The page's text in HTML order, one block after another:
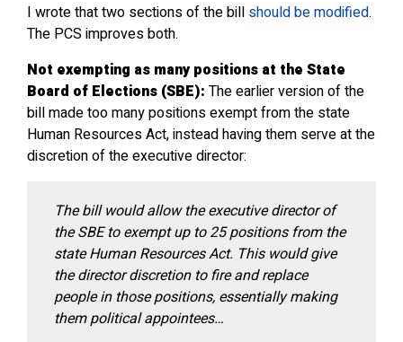
I wrote that two sections of the bill should be modified.
The PCS improves both.
Not exempting as many positions at the State
Board of Elections (SBE): The earlier version of the
bill made too many positions exempt from the state
Human Resources Act, instead having them serve at the
discretion of the executive director:
The bill would allow the executive director of
the SBE to exempt up to 25 positions from the
state Human Resources Act. This would give
the director discretion to fire and replace
people in those positions, essentially making
them political appointees…